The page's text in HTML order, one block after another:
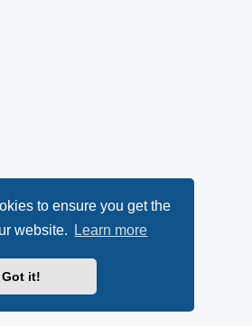
to ensure you get the
website.
Learn more
Got it!